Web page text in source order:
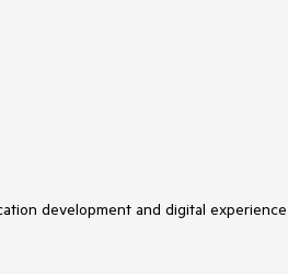
development and digital